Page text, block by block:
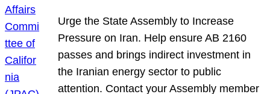
Urge the State Assembly to Increase
Pressure on Iran. Help ensure AB 2160
passes and brings indirect investment in
the Iranian energy sector to public
attention. Contact your Assembly member